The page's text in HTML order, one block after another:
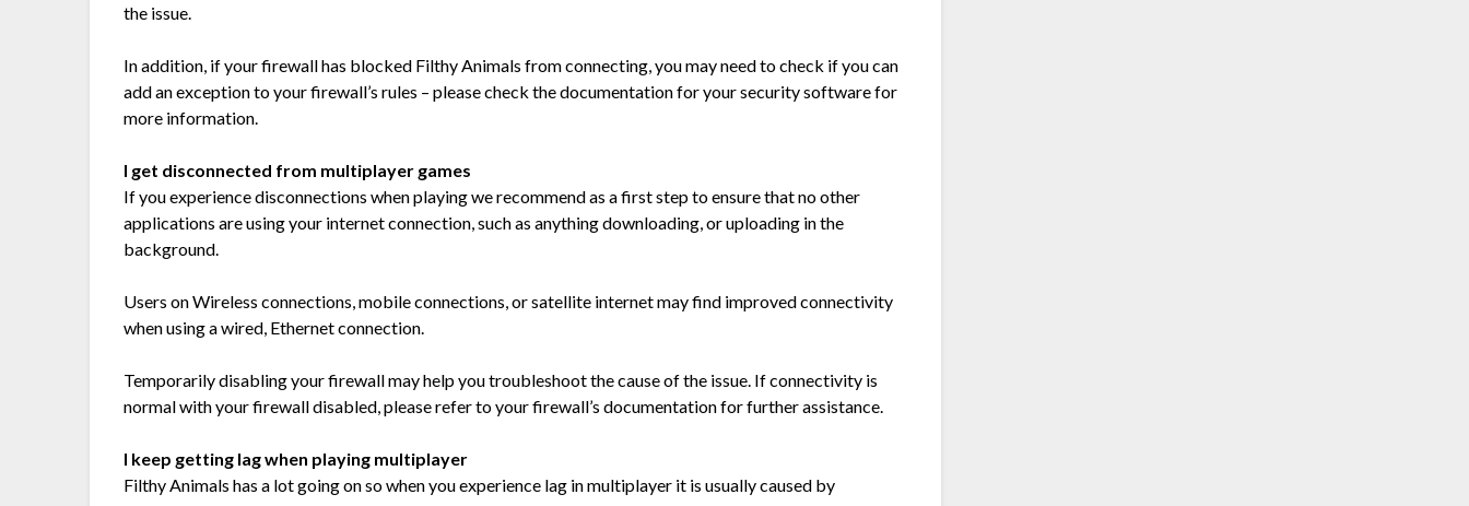
the issue.
In addition, if your firewall has blocked Filthy Animals from connecting, you may need to check if you can
add an exception to your firewall’s rules – please check the documentation for your security software for
more information.
I get disconnected from multiplayer games
If you experience disconnections when playing we recommend as a first step to ensure that no other
applications are using your internet connection, such as anything downloading, or uploading in the
background.
Users on Wireless connections, mobile connections, or satellite internet may find improved connectivity
when using a wired, Ethernet connection.
Temporarily disabling your firewall may help you troubleshoot the cause of the issue. If connectivity is
normal with your firewall disabled, please refer to your firewall’s documentation for further assistance.
I keep getting lag when playing multiplayer
Filthy Animals has a lot going on so when you experience lag in multiplayer it is usually caused by